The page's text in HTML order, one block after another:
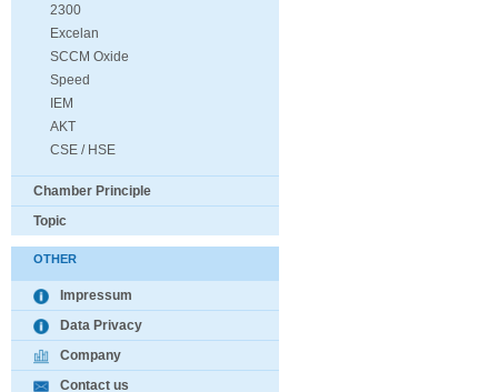
2300
Excelan
SCCM Oxide
Speed
IEM
AKT
CSE / HSE
Chamber Principle
Topic
OTHER
Impressum
Data Privacy
Company
Contact us